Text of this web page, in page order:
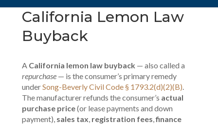
California Lemon Law
Buyback
A California lemon law buyback — also called a
repurchase— is the consumer’s primary remedy
underSong-Beverly Civil Code § 1793.2(d)(2)(B).
The manufacturer refunds the consumer’s actual
purchase price(or lease payments and down
payment), sales tax, registration fees,finance